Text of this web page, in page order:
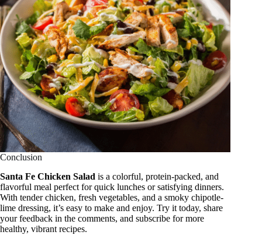
Conclusion
Santa Fe Chicken Salad is a colorful, protein-packed, and
flavorful meal perfect for quick lunches or satisfying dinners.
With tender chicken, fresh vegetables, and a smoky chipotle-
lime dressing, it’s easy to make and enjoy. Try it today, share
your feedback in the comments, and subscribe for more
healthy, vibrant recipes.